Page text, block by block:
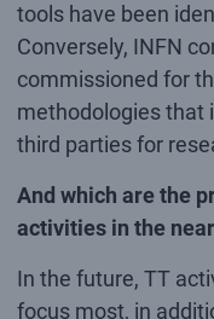
tools have been
Conversely, INFN
commissioned for
methodologies that
third parties for
And which are the
activities in the
In the future, TT
focus most, in